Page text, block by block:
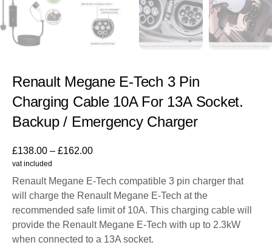
Renault Megane E-Tech 3 Pin
Charging Cable 10A For 13A Socket.
Backup / Emergency Charger
£138.00 – £162.00
vat included
Renault Megane E-Tech compatible 3 pin charger that
will charge the Renault Megane E-Tech at the
recommended safe limit of 10A. This charging cable will
provide the Renault Megane E-Tech with up to 2.3kW
when connected to a 13A socket.